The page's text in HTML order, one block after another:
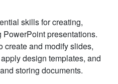
skills for creating,
presentations.
create and modify slides,
design templates, and
storing documents.